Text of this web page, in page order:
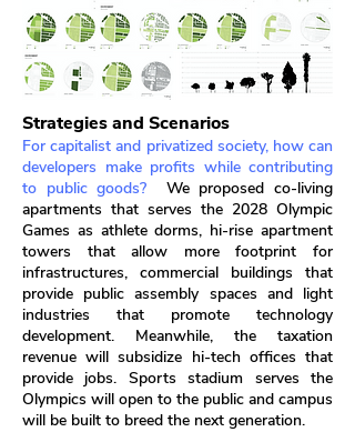
Strategies and Scenarios
For capitalist and privatized society, how can
developers make profits while contributing
to public goods? We proposed co-living
apartments that serves the 2028 Olympic
Games as athlete dorms, hi-rise apartment
towers that allow more footprint for
infrastructures, commercial buildings that
provide public assembly spaces and light
industries that promote technology
development. Meanwhile, the taxation
revenue will subsidize hi-tech offices that
provide jobs. Sports stadium serves the
Olympics will open to the public and campus
will be built to breed the next generation.